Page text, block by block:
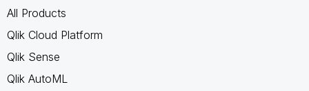
All Products
Qlik Cloud Platform
Qlik Sense
Qlik AutoML